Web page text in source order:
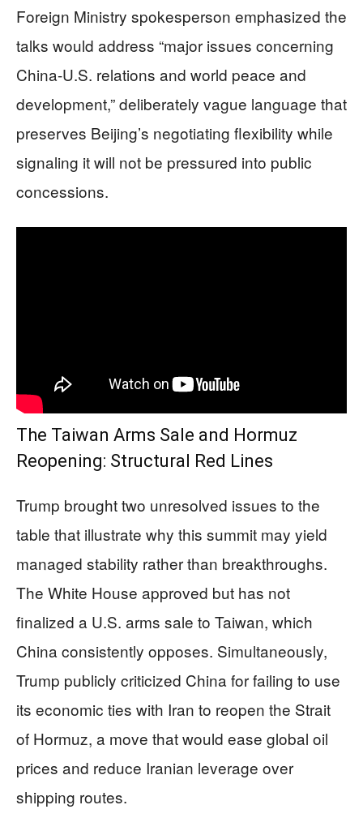
Foreign Ministry spokesperson emphasized the
talks would address “major issues concerning
China-U.S. relations and world peace and
development,” deliberately vague language that
preserves Beijing’s negotiating flexibility while
signaling it will not be pressured into public
concessions.
The Taiwan Arms Sale and Hormuz
Reopening: Structural Red Lines
Trump brought two unresolved issues to the
table that illustrate why this summit may yield
managed stability rather than breakthroughs.
The White House approved but has not
finalized a U.S. arms sale to Taiwan, which
China consistently opposes. Simultaneously,
Trump publicly criticized China for failing to use
its economic ties with Iran to reopen the Strait
of Hormuz, a move that would ease global oil
prices and reduce Iranian leverage over
shipping routes.